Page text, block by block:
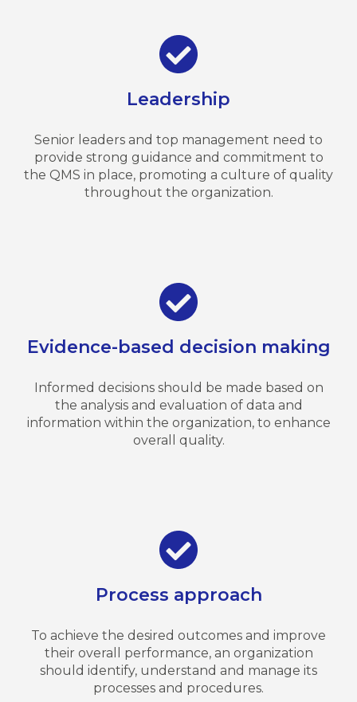
Leadership
Senior leaders and top management need to
provide strong guidance and commitment to
the QMS in place, promoting a culture of quality
throughout the organization.
Evidence-based decision making
Informed decisions should be made based on
the analysis and evaluation of data and
information within the organization, to enhance
overall quality.
Process approach
To achieve the desired outcomes and improve
their overall performance, an organization
should identify, understand and manage its
processes and procedures.